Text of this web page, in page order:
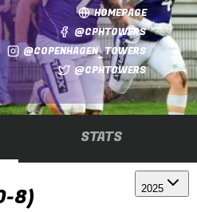
HOMEPAGE
@CPHTOWERS
@COPENHAGEN_TOWERS
@CPHTOWERS
STATS
2025
8)